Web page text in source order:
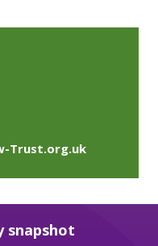
Trust.org.uk
snapshot